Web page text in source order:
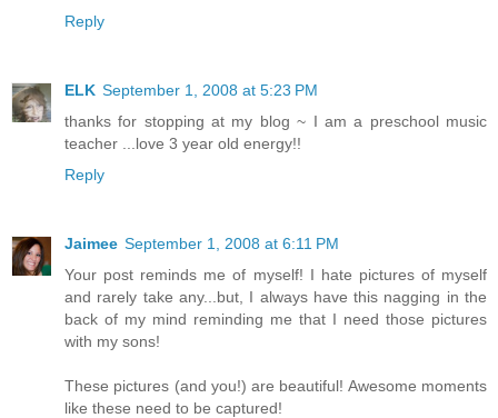
Reply
ELK September 1, 2008 at 5:23 PM
thanks for stopping at my blog ~ I am a preschool music
teacher ...love 3 year old energy!!
Reply
Jaimee September 1, 2008 at 6:11 PM
Your post reminds me of myself! I hate pictures of myself
and rarely take any...but, I always have this nagging in the
back of my mind reminding me that I need those pictures
with my sons!
These pictures (and you!) are beautiful! Awesome moments
like these need to be captured!